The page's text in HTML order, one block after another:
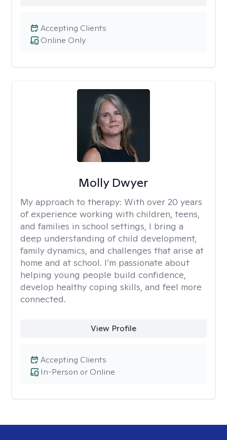
Online Only
Accepting Clients
Molly Dwyer
My approach to therapy: With over 20 years
of experience working with children, teens,
and families in school settings, I bring a
deep understanding of child development,
family dynamics, and challenges that arise at
home and at school. I’m passionate about
helping young people build confidence,
develop healthy coping skills, and feel more
connected.
View Profile
In-Person or Online
Accepting Clients